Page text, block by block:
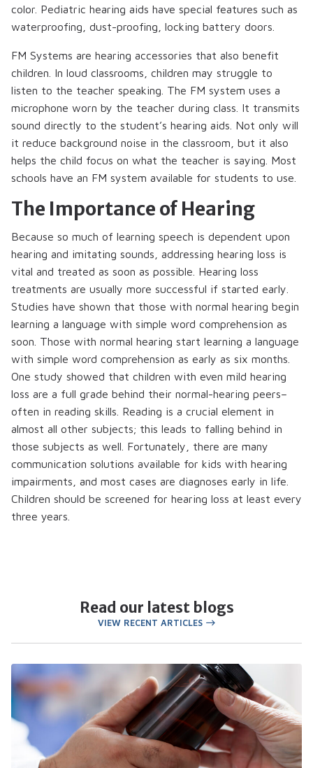
color. Pediatric hearing aids have special features such as
waterproofing, dust-proofing, locking battery doors.
FM Systems are hearing accessories that also benefit
children. In loud classrooms, children may struggle to
listen to the teacher speaking. The FM system uses a
microphone worn by the teacher during class. It transmits
sound directly to the student’s hearing aids. Not only will
it reduce background noise in the classroom, but it also
helps the child focus on what the teacher is saying. Most
schools have an FM system available for students to use.
The Importance of Hearing
Because so much of learning speech is dependent upon
hearing and imitating sounds, addressing hearing loss is
vital and treated as soon as possible. Hearing loss
treatments are usually more successful if started early.
Studies have shown that those with normal hearing begin
learning a language with simple word comprehension as
soon. Those with normal hearing start learning a language
with simple word comprehension as early as six months.
One study showed that children with even mild hearing
loss are a full grade behind their normal-hearing peers–
often in reading skills. Reading is a crucial element in
almost all other subjects; this leads to falling behind in
those subjects as well. Fortunately, there are many
communication solutions available for kids with hearing
impairments, and most cases are diagnoses early in life.
Children should be screened for hearing loss at least every
three years.
Read our latest blogs
VIEW RECENT ARTICLES